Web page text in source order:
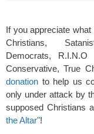
If you appreciate
Christians,
Democrats,
Conservative, True
donation to help us
only under attack by
supposed Christians
the Altar"!